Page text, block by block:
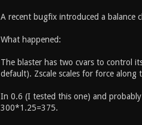
A recent bugfix introduced a balance
What happened:
The blaster has two cvars to control
default). Zscale scales for force
In 0.6 (I tested this one) and
300*1.25=375.